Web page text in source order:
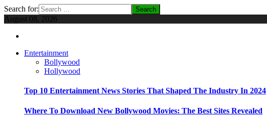
Search for:
August 08, 2026
Entertainment
Bollywood
Hollywood
Top 10 Entertainment News Stories That Shaped The Industry In 2024
Where To Download New Bollywood Movies: The Best Sites Revealed